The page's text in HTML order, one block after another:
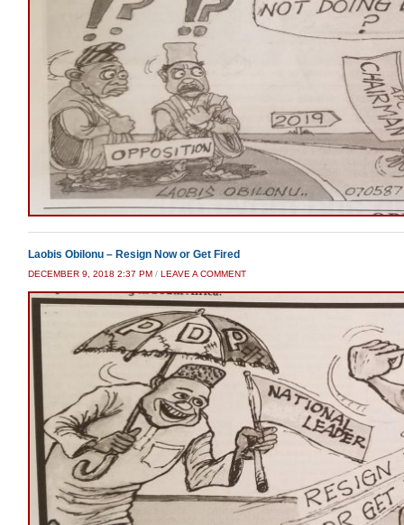
Laobis Obilonu – Resign Now or Get Fired
DECEMBER 9, 2018 2:37 PM / LEAVE A COMMENT